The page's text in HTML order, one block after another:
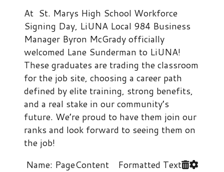
At St. Marys High School Workforce
Signing Day, LiUNA Local 984 Business
Manager Byron McGrady officially
welcomed Lane Sunderman to LiUNA!
​These graduates are trading the classroom
for the job site, choosing a career path
defined by elite training, strong benefits,
and a real stake in our community’s
future. We’re proud to have them join our
ranks and look forward to seeing them on
the job!
Name: PageContent Formatted Text